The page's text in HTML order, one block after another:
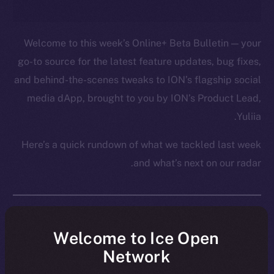
Welcome to this week’s Online+ Beta Bulletin — your
go-to source for the latest feature updates, bug fixes,
and behind-the-scenes tweaks to ION’s flagship social
media dApp, brought to you by ION’s Product Lead,
Yuliia.
Here’s a quick rundown of what we tackled last week
and what’s next on our radar.
Over the past week, Online+ took another big step
Welcome to Ice Open
Network